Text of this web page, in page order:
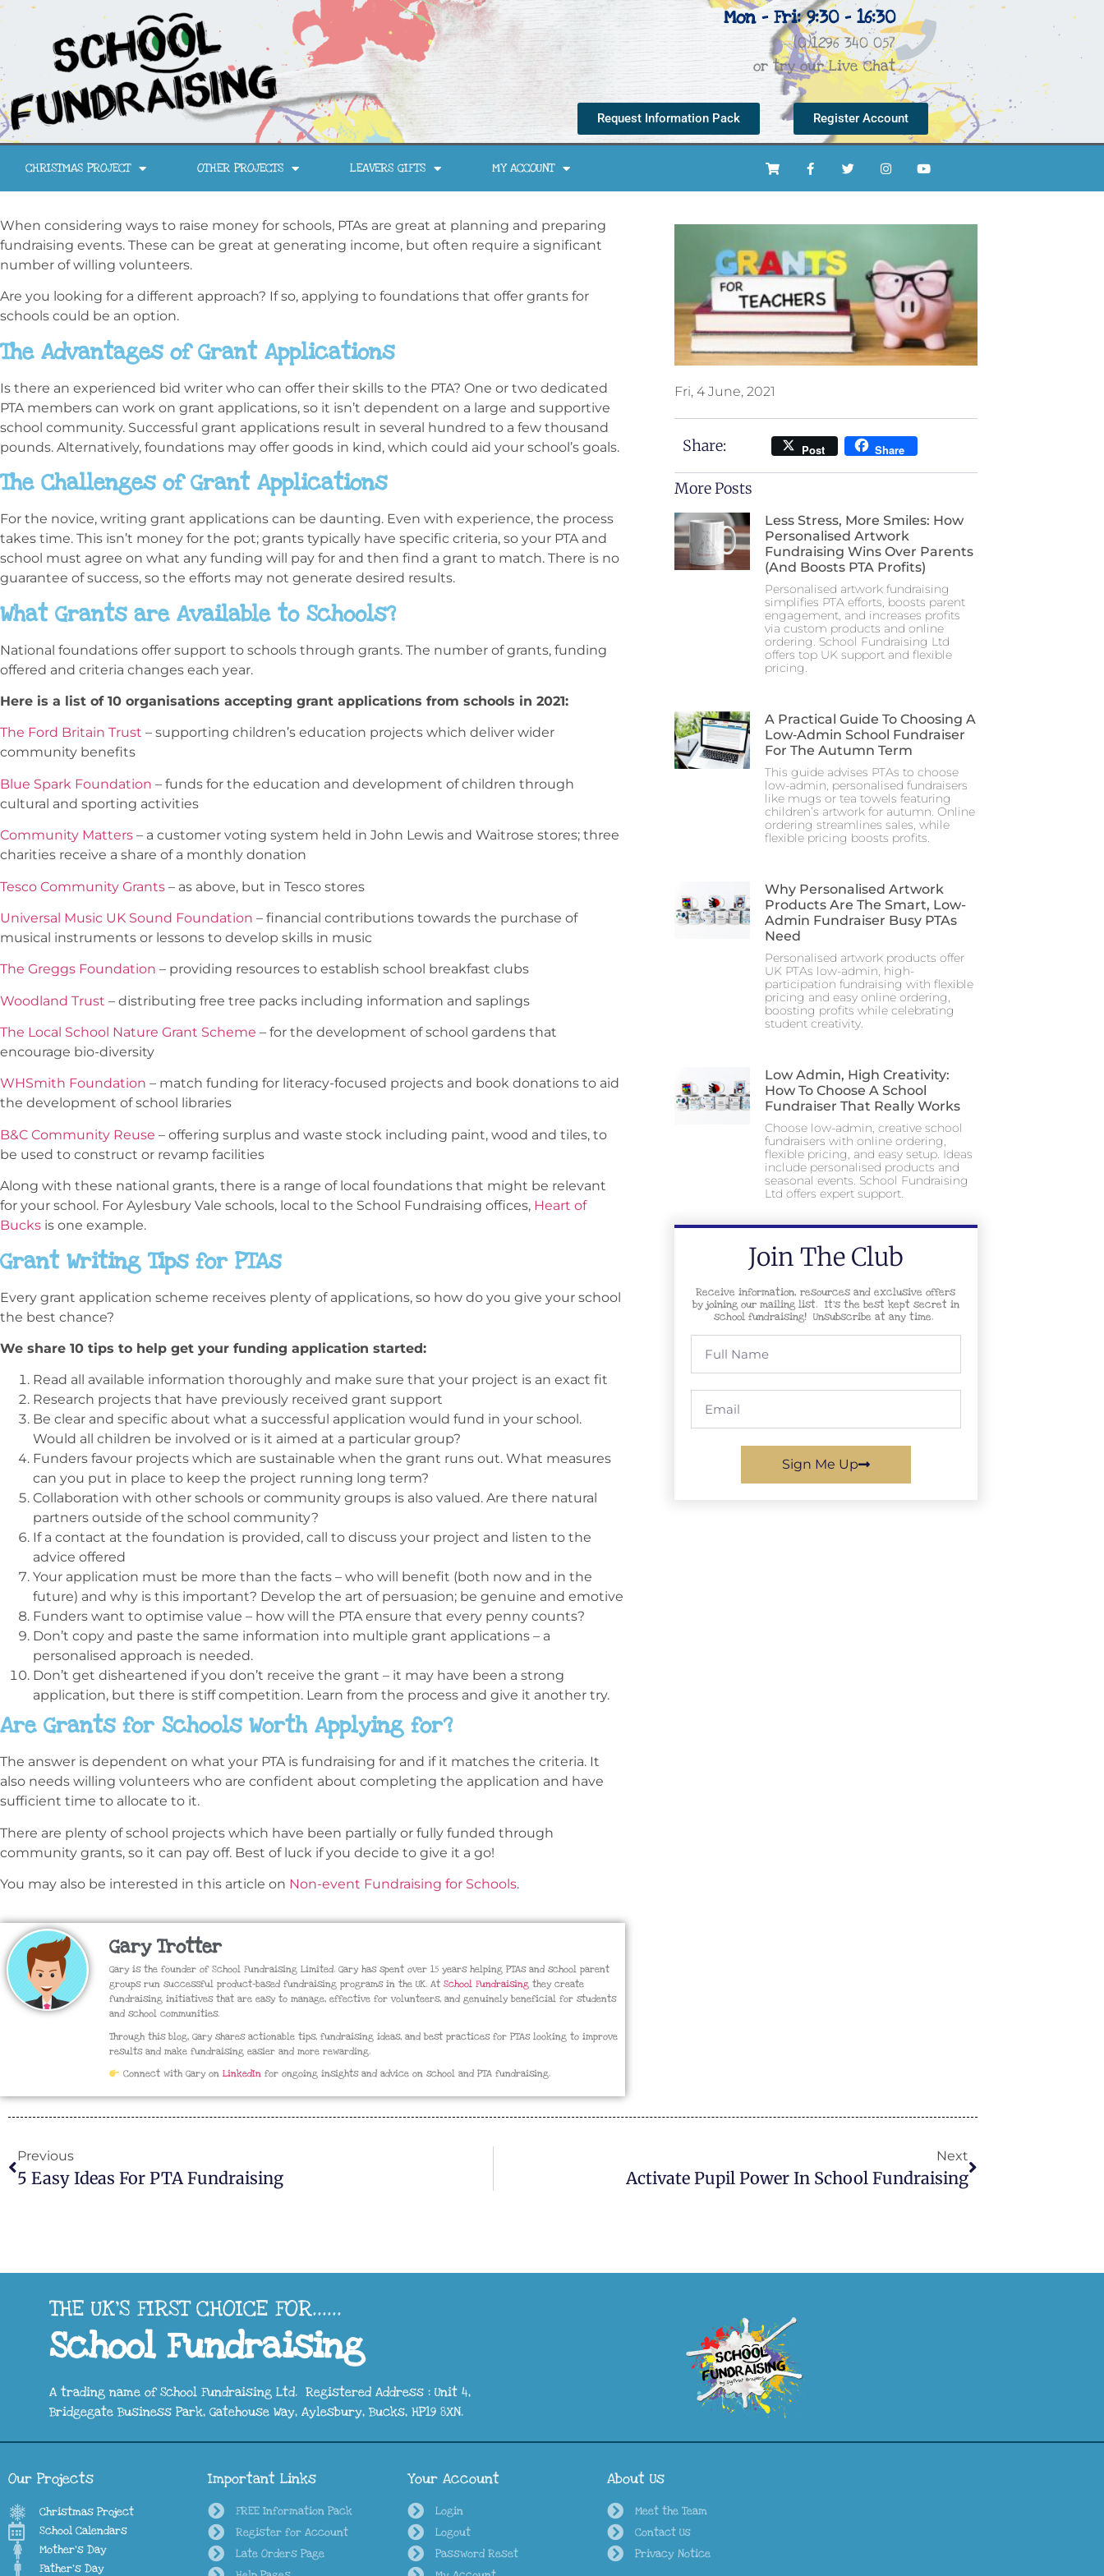
Mon - Fri: 9:30 - 16:30
(0)1296 340 057
or try our Live Chat
Request Information Pack Register Account
CHRISTMAS PROJECT OTHER PROJECTS LEAVERS GIFTS MY ACCOUNT
When considering ways to raise money for schools, PTAs are great at planning and preparing
fundraising events. These can be great at generating income, but often require a significant
number of willing volunteers.
Are you looking for a different approach? If so, applying to foundations that offer grants for
schools could be an option.
The Advantages of Grant Applications
Is there an experienced bid writer who can offer their skills to the PTA? One or two dedicated
PTA members can work on grant applications, so it isn’t dependent on a large and supportive
school community. Successful grant applications result in several hundred to a few thousand
pounds. Alternatively, foundations may offer goods in kind, which could aid your school’s goals.
The Challenges of Grant Applications
For the novice, writing grant applications can be daunting. Even with experience, the process
takes time. This isn’t money for the pot; grants typically have specific criteria, so your PTA and
school must agree on what any funding will pay for and then find a grant to match. There is no
guarantee of success, so the efforts may not generate desired results.
What Grants are Available to Schools?
National foundations offer support to schools through grants. The number of grants, funding
offered and criteria changes each year.
Here is a list of 10 organisations accepting grant applications from schools in 2021:
The Ford Britain Trust – supporting children’s education projects which deliver wider
community benefits
Blue Spark Foundation – funds for the education and development of children through
cultural and sporting activities
Community Matters – a customer voting system held in John Lewis and Waitrose stores; three
charities receive a share of a monthly donation
Tesco Community Grants – as above, but in Tesco stores
Universal Music UK Sound Foundation – financial contributions towards the purchase of
musical instruments or lessons to develop skills in music
The Greggs Foundation – providing resources to establish school breakfast clubs
Woodland Trust – distributing free tree packs including information and saplings
The Local School Nature Grant Scheme – for the development of school gardens that
encourage bio-diversity
WHSmith Foundation – match funding for literacy-focused projects and book donations to aid
the development of school libraries
B&C Community Reuse – offering surplus and waste stock including paint, wood and tiles, to
be used to construct or revamp facilities
Along with these national grants, there is a range of local foundations that might be relevant
for your school. For Aylesbury Vale schools, local to the School Fundraising offices, Heart of
Bucks is one example.
Grant Writing Tips for PTAs
Every grant application scheme receives plenty of applications, so how do you give your school
the best chance?
We share 10 tips to help get your funding application started:
Read all available information thoroughly and make sure that your project is an exact fit
Research projects that have previously received grant support
Be clear and specific about what a successful application would fund in your school.
Would all children be involved or is it aimed at a particular group?
Funders favour projects which are sustainable when the grant runs out. What measures
can you put in place to keep the project running long term?
Collaboration with other schools or community groups is also valued. Are there natural
partners outside of the school community?
If a contact at the foundation is provided, call to discuss your project and listen to the
advice offered
Your application must be more than the facts – who will benefit (both now and in the
future) and why is this important? Develop the art of persuasion; be genuine and emotive
Funders want to optimise value – how will the PTA ensure that every penny counts?
Don’t copy and paste the same information into multiple grant applications – a
personalised approach is needed.
Don’t get disheartened if you don’t receive the grant – it may have been a strong
application, but there is stiff competition. Learn from the process and give it another try.
Are Grants for Schools Worth Applying for?
The answer is dependent on what your PTA is fundraising for and if it matches the criteria. It
also needs willing volunteers who are confident about completing the application and have
sufficient time to allocate to it.
There are plenty of school projects which have been partially or fully funded through
community grants, so it can pay off. Best of luck if you decide to give it a go!
You may also be interested in this article on Non-event Fundraising for Schools.
Gary Trotter
Gary is the founder of School Fundraising Limited. Gary has spent over 15 years helping PTAs and school parent
groups run successful product-based fundraising programs in the UK. At School Fundraisingthey create
fundraising initiatives that are easy to manage, effective for volunteers, and genuinely beneficial for students
and school communities.
Through this blog, Gary shares actionable tips, fundraising ideas, and best practices for PTAs looking to improve
results and make fundraising easier and more rewarding.
Connect with Gary onLinkedIn for ongoing insights and advice on school and PTA fundraising.
Fri, 4 June, 2021
Share: Post Share
More Posts
Less Stress, More Smiles: How
Personalised Artwork
Fundraising Wins Over Parents
(and Boosts PTA Profits)
Personalised artwork fundraising
simplifies PTA efforts, boosts parent
engagement, and increases profits
via custom products and online
ordering. School Fundraising Ltd
offers top UK support and flexible
pricing.
A Practical Guide To Choosing A
Low‑Admin School Fundraiser
For The Autumn Term
This guide advises PTAs to choose
low-admin, personalised fundraisers
like mugs or tea towels featuring
children’s artwork for autumn. Online
ordering streamlines sales, while
flexible pricing boosts profits.
Why Personalised Artwork
Products Are The Smart, Low-
Admin Fundraiser Busy PTAs
Need
Personalised artwork products offer
UK PTAs low-admin, high-
participation fundraising with flexible
pricing and easy online ordering,
boosting profits while celebrating
student creativity.
Low Admin, High Creativity:
How To Choose A School
Fundraiser That Really Works
Choose low-admin, creative school
fundraisers with online ordering,
flexible pricing, and easy setup. Ideas
include personalised products and
seasonal events. School Fundraising
Ltd offers expert support.
Join The Club
Receive information, resources and exclusive offers
by joining our mailing list. It’s the best kept secret in
school fundraising! Unsubscribe at any time.
Sign Me Up
Previous
5 Easy Ideas For PTA Fundraising
Next
Activate Pupil Power In School Fundraising
THE UK'S FIRST CHOICE FOR......
School Fundraising
A trading name of School Fundraising Ltd. Registered Address : Unit 4,
Bridgegate Business Park, Gatehouse Way, Aylesbury, Bucks, HP19 8XN.
Our Projects
Christmas Project
School Calendars
Mother's Day
Father's Day
Important Links
FREE Information Pack
Register for Account
Late Orders Page
Your Account
Login
Logout
Password Reset
About Us
Meet the Team
Contact Us
Privacy Notice